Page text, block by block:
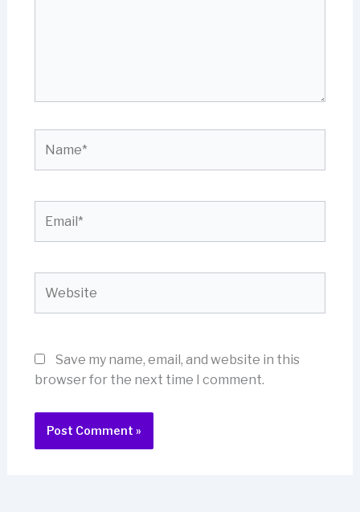
Save my name, email, and website in this
browser for the next time I comment.